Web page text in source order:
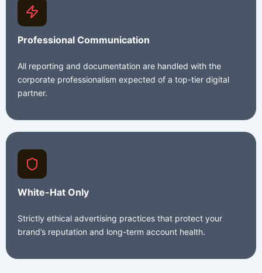
Professional Communication
All reporting and documentation are handled with the
corporate professionalism expected of a top-tier digital
partner.
White-Hat Only
Strictly ethical advertising practices that protect your
brand’s reputation and long-term account health.